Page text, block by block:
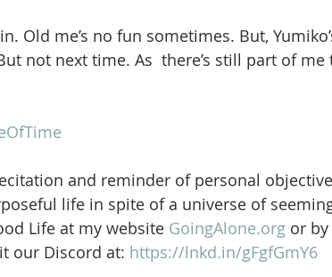
Old me’s no fun sometimes. But,
not next time. As  there’s still part of me
and reminder of personal
life in spite of a universe of
Life at my website GoingAlone.org or by
our Discord at: https://lnkd.in/gFgfGmY6